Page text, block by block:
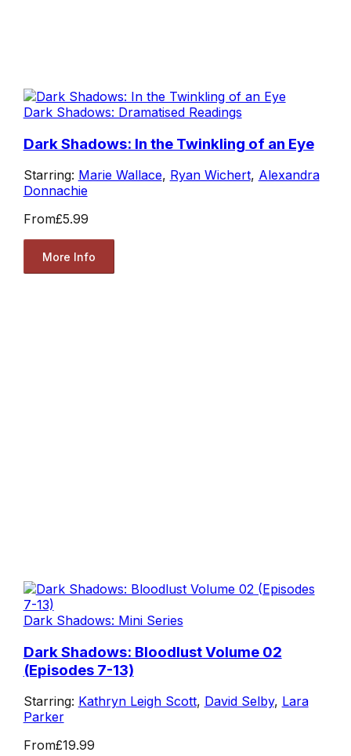
Dark Shadows: Dramatised Readings
Dark Shadows: In the Twinkling of an Eye
Starring: Marie Wallace, Ryan Wichert, Alexandra
Donnachie
From£5.99
More Info
Dark Shadows: Mini Series
Dark Shadows: Bloodlust Volume 02
(Episodes 7-13)
Starring: Kathryn Leigh Scott, David Selby, Lara
Parker
From£19.99